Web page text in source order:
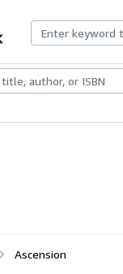
Rare BooksArt &
Ascension